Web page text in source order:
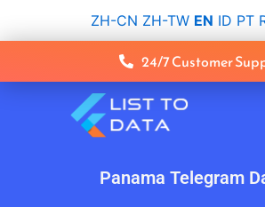
ZH-CN ZH-TW EN ID PT
24/7 Customer
Panama Telegram